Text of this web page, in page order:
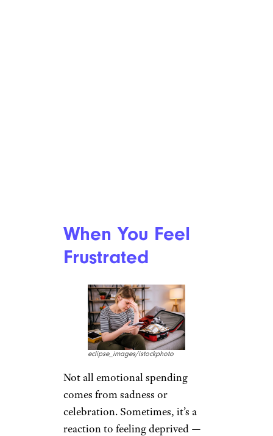
When You Feel
Frustrated
eclipse_images/istockphoto
Not all emotional spending
comes from sadness or
celebration. Sometimes, it’s a
reaction to feeling deprived —